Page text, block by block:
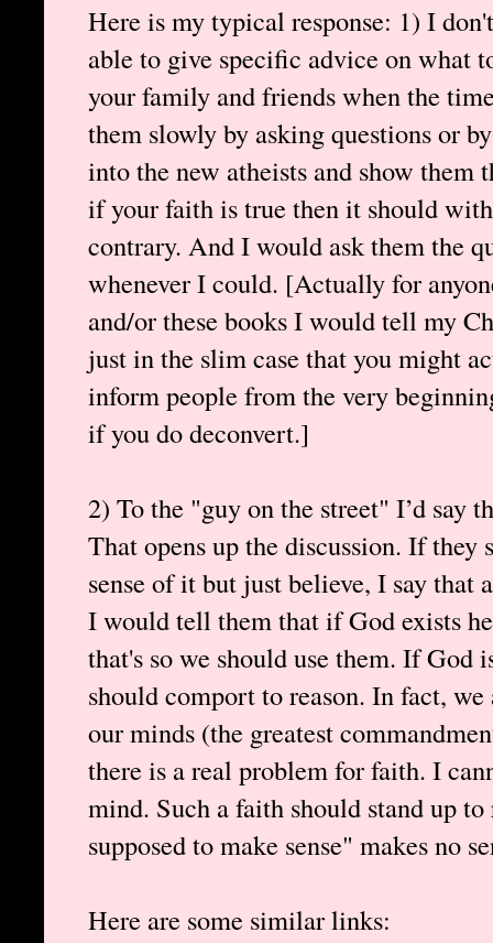
Here is my typical response: 1) I
able to give specific advice on what
your family and friends when the
them slowly by asking questions or
into the new atheists and show
if your faith is true then it should
contrary. And I would ask them the
whenever I could. [Actually for
and/or these books I would tell my
just in the slim case that you might
inform people from the very
if you do deconvert.]
2) To the "guy on the street" I’d say
That opens up the discussion. If they
sense of it but just believe, I say that
I would tell them that if God exists
that's so we should use them. If God
should comport to reason. In fact,
our minds (the greatest
there is a real problem for faith. I
mind. Such a faith should stand up
supposed to make sense" makes no
Here are some similar links: